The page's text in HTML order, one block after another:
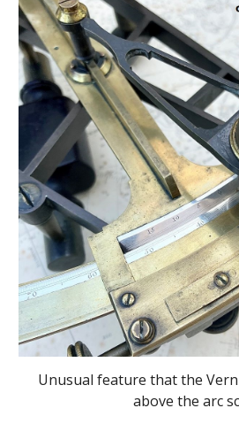
Unusual feature that the
above the arc